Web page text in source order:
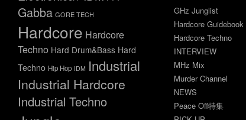
Gabba GORE TECH
Hardcore Hardcore
Techno Hard Drum&Bass Hard
Techno Hip Hop IDM Industrial
Industrial Hardcore
Industrial Techno
GHz Junglist
Hardcore Guidebook
Hardcore Techno
INTERVIEW
MHz Mix
Murder Channel
NEWS
Peace Off特集